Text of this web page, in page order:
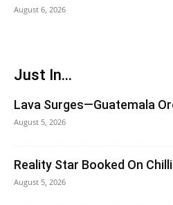
August 6, 2026
Just In...
Lava Surges—Guatemala
August 5, 2026
Reality Star Booked On
August 5, 2026